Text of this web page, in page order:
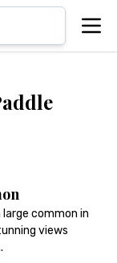
large common in
views